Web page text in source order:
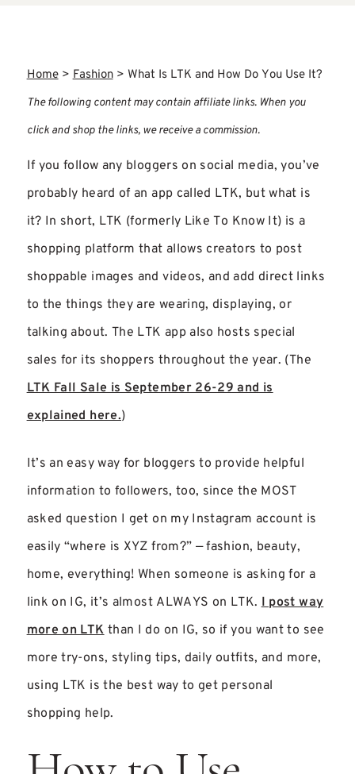
Home>Fashion> What Is LTK and How Do You Use It?
The following content may contain affiliate links. When you
click and shop the links, we receive a commission.
If you follow any bloggers on social media, you’ve
probably heard of an app called LTK, but what is
it? In short, LTK (formerly Like To Know It) is a
shopping platform that allows creators to post
shoppable images and videos, and add direct links
to the things they are wearing, displaying, or
talking about. The LTK app also hosts special
sales for its shoppers throughout the year. (The
LTK Fall Sale is September 26-29 and is
explained here.)
It’s an easy way for bloggers to provide helpful
information to followers, too, since the MOST
asked question I get on my Instagram account is
easily “where is XYZ from?” — fashion, beauty,
home, everything! When someone is asking for a
link on IG, it’s almost ALWAYS on LTK.I post way
more on LTKthan I do on IG, so if you want to see
more try-ons, styling tips, daily outfits, and more,
using LTK is the best way to get personal
shopping help.